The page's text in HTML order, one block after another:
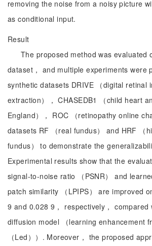
removing the noise from a noisy picture
as conditional input.
Result
The proposed method was evaluated
dataset， and multiple experiments were
synthetic datasets DRIVE （digital retinal
extraction）， CHASEDB1 （child heart
England）， ROC （retinopathy online
datasets RF （real fundus） and HRF （
fundus） to demonstrate the
Experimental results show that the
signal-to-noise ratio （PSNR） and
patch similarity （LPIPS） are improved
9 and 0.028 9， respectively， compared
diffusion model （learning enhancement
（Led））. Moreover， the proposed